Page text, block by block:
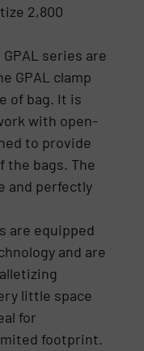
2,800
series are
GPAL clamp
of bag. It is
with open-
to provide
the bags. The
and perfectly
are equipped
and are
little space
for
footprint.